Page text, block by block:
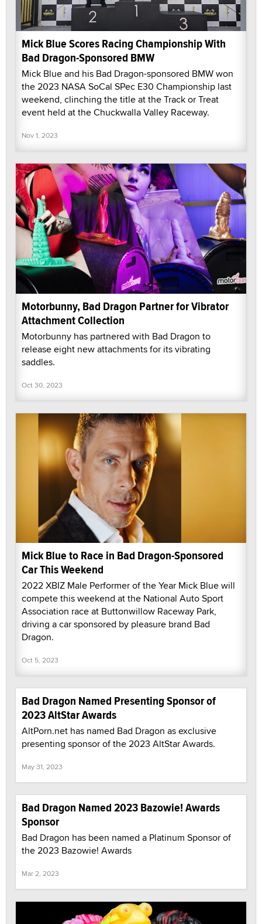
Mick Blue Scores Racing Championship With
Bad Dragon-Sponsored BMW
Mick Blue and his Bad Dragon-sponsored BMW won
the 2023 NASA SoCal SPec E30 Championship last
weekend, clinching the title at the Track or Treat
event held at the Chuckwalla Valley Raceway.
Nov 1, 2023
Motorbunny, Bad Dragon Partner for Vibrator
Attachment Collection
Motorbunny has partnered with Bad Dragon to
release eight new attachments for its vibrating
saddles.
Oct 30, 2023
Mick Blue to Race in Bad Dragon-Sponsored
Car This Weekend
2022 XBIZ Male Performer of the Year Mick Blue will
compete this weekend at the National Auto Sport
Association race at Buttonwillow Raceway Park,
driving a car sponsored by pleasure brand Bad
Dragon.
Oct 5, 2023
Bad Dragon Named Presenting Sponsor of
2023 AltStar Awards
AltPorn.net has named Bad Dragon as exclusive
presenting sponsor of the 2023 AltStar Awards.
May 31, 2023
Bad Dragon Named 2023 Bazowie! Awards
Sponsor
Bad Dragon has been named a Platinum Sponsor of
the 2023 Bazowie! Awards
Mar 2, 2023